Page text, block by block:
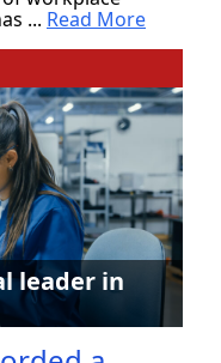
... Read More
leader in